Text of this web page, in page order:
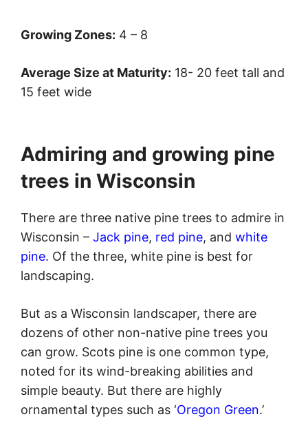
Growing Zones: 4 – 8
Average Size at Maturity: 18- 20 feet tall and
15 feet wide
Admiring and growing pine
trees in Wisconsin
There are three native pine trees to admire in
Wisconsin – Jack pine, red pine, and white
pine. Of the three, white pine is best for
landscaping.
But as a Wisconsin landscaper, there are
dozens of other non-native pine trees you
can grow. Scots pine is one common type,
noted for its wind-breaking abilities and
simple beauty. But there are highly
ornamental types such as ‘Oregon Green.’